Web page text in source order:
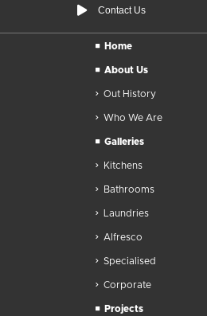
Contact Us
Home
About Us
Out History
Who We Are
Galleries
Kitchens
Bathrooms
Laundries
Alfresco
Specialised
Corporate
Projects